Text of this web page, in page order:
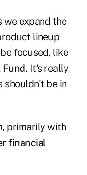
we expand the
lineup
focused, like
It's really
shouldn't be in
primarily with
financial